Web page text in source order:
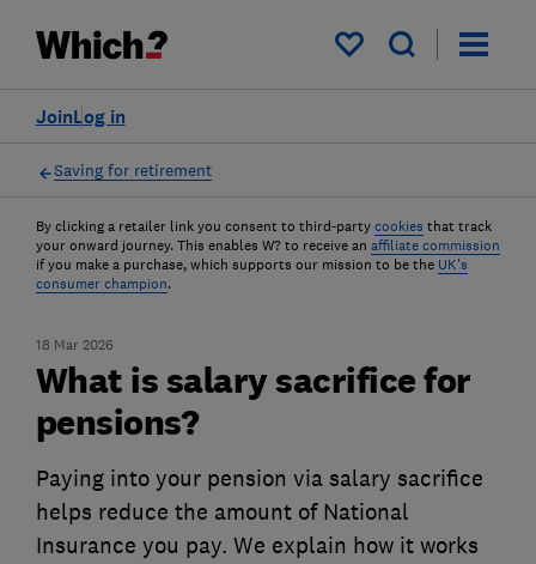
My saved items
Log in
Join
Saving for retirement
By clicking a retailer link you consent to third-party cookies that track
your onward journey. This enables W? to receive an affiliate commission
if you make a purchase, which supports our mission to be the UK's
consumer champion.
18 Mar 2026
What is salary sacrifice for
pensions?
Paying into your pension via salary sacrifice
helps reduce the amount of National
Insurance you pay. We explain how it works